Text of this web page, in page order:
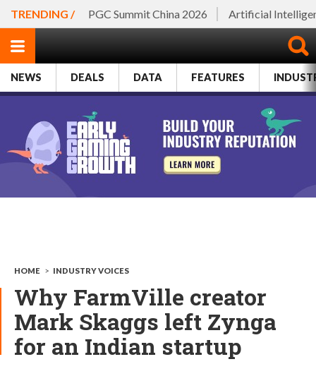
TRENDING / PGC Summit China 2026 Artificial
NEWS DEALS DATA FEATURES
HOME > INDUSTRY VOICES
Why FarmVille creator
Mark Skaggs left Zynga
for an Indian startup